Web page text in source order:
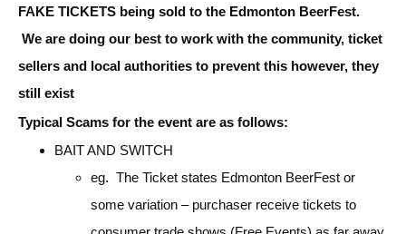
FAKE TICKETS being sold to the Edmonton BeerFest.
We are doing our best to work with the community, ticket
sellers and local authorities to prevent this however, they
still exist
Typical Scams for the event are as follows:
BAIT AND SWITCH
eg. The Ticket states Edmonton BeerFest or
some variation – purchaser receive tickets to